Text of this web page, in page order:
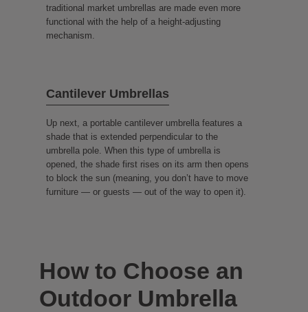
traditional market umbrellas are made even more
functional with the help of a height-adjusting
mechanism.
Cantilever Umbrellas
Up next, a portable cantilever umbrella features a
shade that is extended perpendicular to the
umbrella pole. When this type of umbrella is
opened, the shade first rises on its arm then opens
to block the sun (meaning, you don’t have to move
furniture — or guests — out of the way to open it).
How to Choose an
Outdoor Umbrella